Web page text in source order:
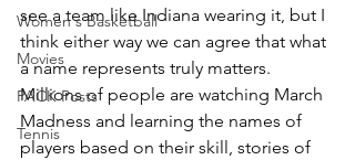
Women's Basketball
Movies
PACK Posts
Tennis
see a team like Indiana wearing it, but I
think either way we can agree that what
a name represents truly matters.
Millions of people are watching March
Madness and learning the names of
players based on their skill, stories of